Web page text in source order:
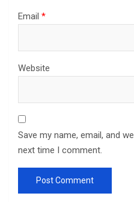
Email *
Website
Save my name, email, and
next time I comment.